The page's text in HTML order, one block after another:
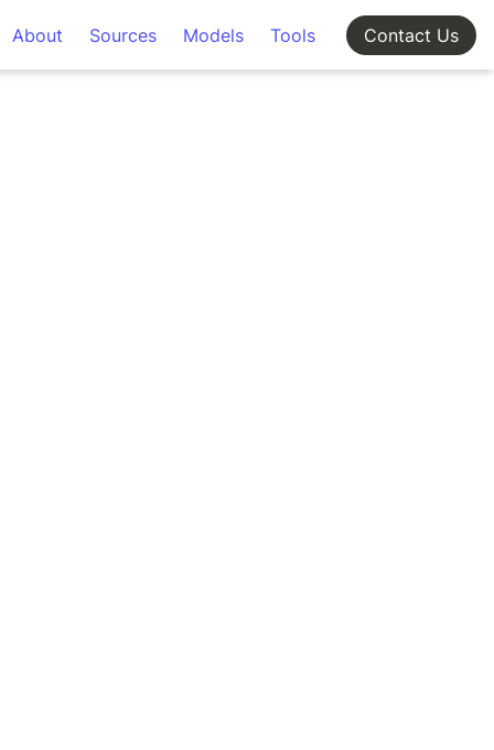
About Sources Models Tools Contact Us